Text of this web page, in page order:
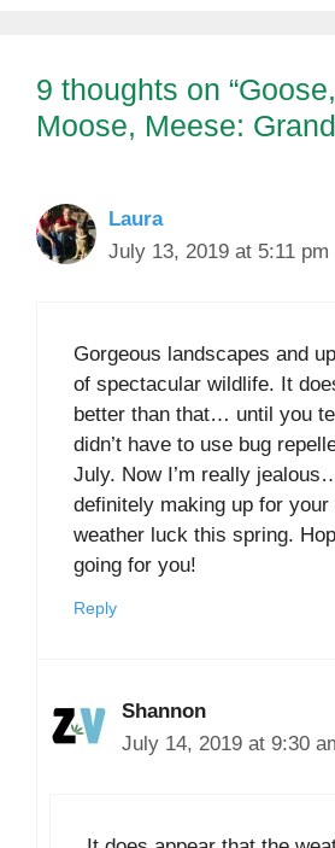
9 thoughts on
Moose, Meese:
Laura
July 13, 2019 at 5:11 pm
Gorgeous landscapes and
of spectacular wildlife. It
better than that… until you
didn’t have to use bug
July. Now I’m really
definitely making up for your
weather luck this spring.
going for you!
Reply
Shannon
July 14, 2019 at 9:30